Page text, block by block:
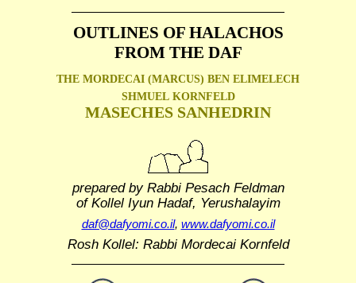
OUTLINES OF HALACHOS
FROM THE DAF
THE MORDECAI (MARCUS) BEN ELIMELECH
SHMUEL KORNFELD
MASECHES SANHEDRIN
prepared by Rabbi Pesach Feldman
of Kollel Iyun Hadaf, Yerushalayim
daf@dafyomi.co.il, www.dafyomi.co.il
Rosh Kollel: Rabbi Mordecai Kornfeld